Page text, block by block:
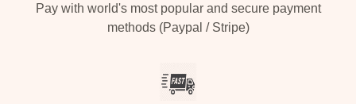
Pay with world's most popular and secure payment
methods (Paypal / Stripe)